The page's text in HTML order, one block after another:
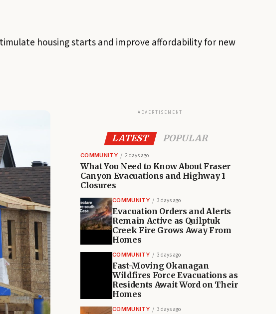
housing starts and improve affordability for new
ADVERTISEMENT
LATEST POPULAR
COMMUNITY 2 days ago
What You Need to Know About Fraser
Canyon Evacuations and Highway 1
Closures
COMMUNITY 3 days ago
Evacuation Orders and Alerts
Remain Active as Quilptuk
Creek Fire Grows Away From
Homes
COMMUNITY 3 days ago
Fast-Moving Okanagan
Wildfires Force Evacuations as
Residents Await Word on Their
Homes
COMMUNITY 3 days ago